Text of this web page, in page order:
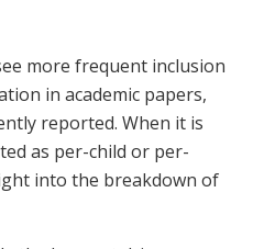
more frequent inclusion
in academic papers,
reported. When it is
as per-child or per-
into the breakdown of